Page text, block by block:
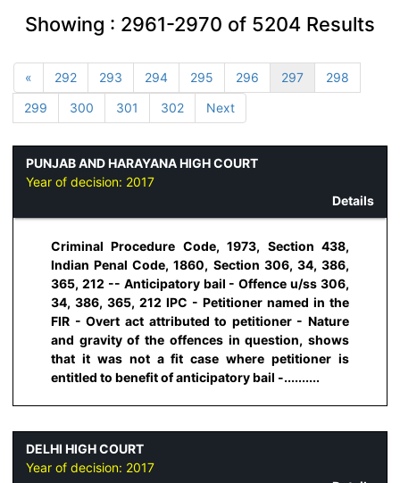
Showing : 2961-2970 of 5204 Results
« 292 293 294 295 296 297
298
299
300 301 302 Next
PUNJAB AND HARAYANA HIGH COURT
Year of decision: 2017
Details
Criminal Procedure Code, 1973, Section 438,
Indian Penal Code, 1860, Section 306, 34, 386,
365, 212 -- Anticipatory bail - Offence u/ss 306,
34, 386, 365, 212 IPC - Petitioner named in the
FIR - Overt act attributed to petitioner - Nature
and gravity of the offences in question, shows
that it was not a fit case where petitioner is
entitled to benefit of anticipatory bail -..........
DELHI HIGH COURT
Year of decision: 2017